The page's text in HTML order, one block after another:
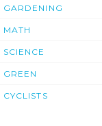
GARDENING
MATH
SCIENCE
GREEN
CYCLISTS